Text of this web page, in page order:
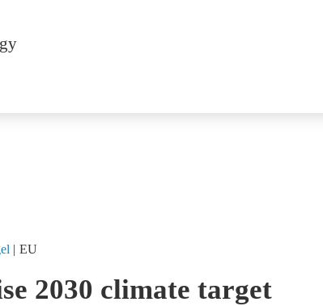
EU
2030 climate target